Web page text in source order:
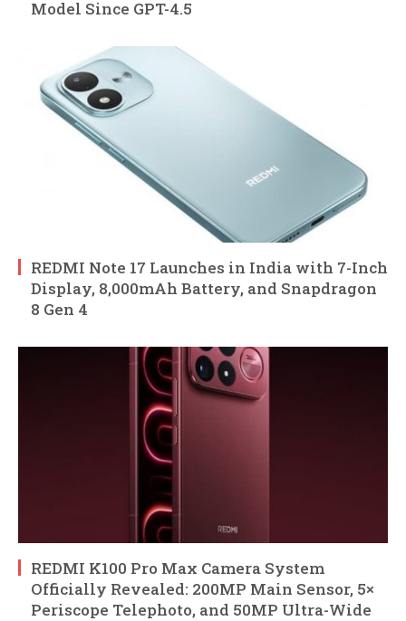
Model Since GPT-4.5
REDMI Note 17 Launches in India with 7-Inch
Display, 8,000mAh Battery, and Snapdragon
8 Gen 4
REDMI K100 Pro Max Camera System
Officially Revealed: 200MP Main Sensor, 5×
Periscope Telephoto, and 50MP Ultra-Wide